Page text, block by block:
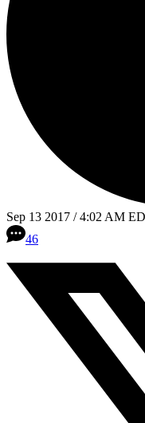
Sep 13 2017 / 4:02 AM
46